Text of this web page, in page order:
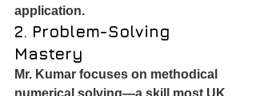
application.
2. Problem-Solving
Mastery
Mr. Kumar focuses on methodical